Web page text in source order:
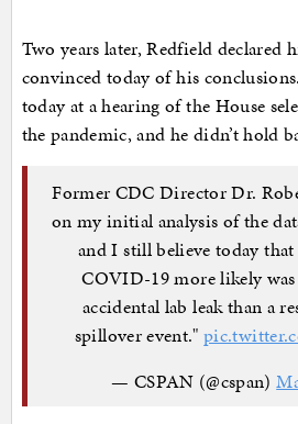
Two years later, Redfield declared
convinced today of his
today at a hearing of the House
the pandemic, and he didn’t hold
Former CDC Director Dr.
on my initial analysis of the
and I still believe today
COVID-19 more likely
accidental lab leak than a
spillover event."
— CSPAN (@cspan)